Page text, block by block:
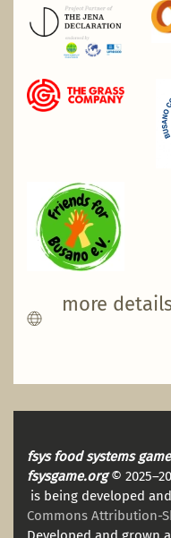
more
fsys food systems
fsysgame.org©
is being developed
Commons Attribution-